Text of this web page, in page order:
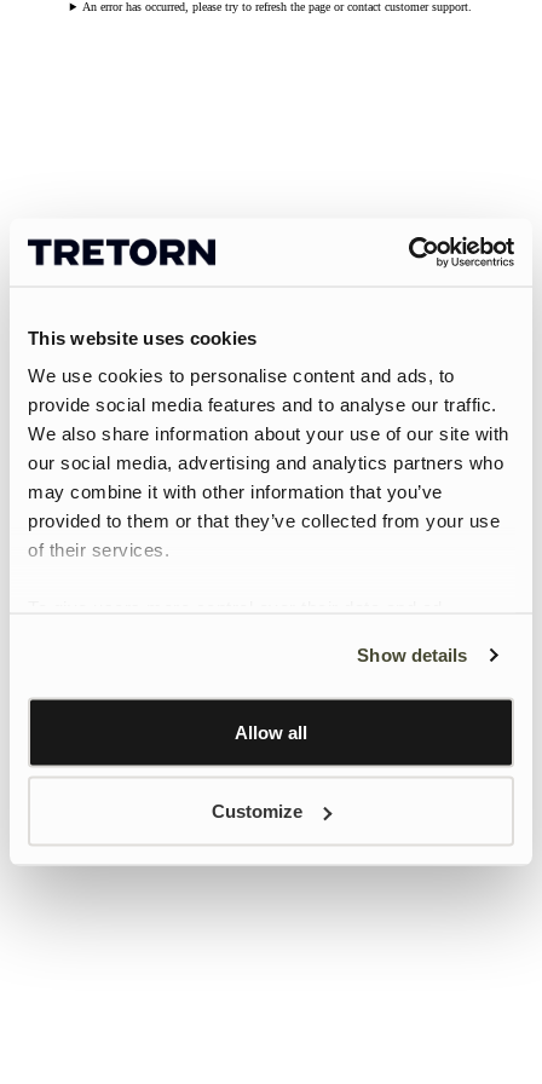
This website uses cookies
We use cookies to personalise content and ads, to
provide social media features and to analyse our traffic.
We also share information about your use of our site with
our social media, advertising and analytics partners who
may combine it with other information that you’ve
provided to them or that they’ve collected from your use
of their services.
Learn more about Google’s Personalisation and
Show details
Allow all
Customize
An error has occurred, please try to refresh the page or contact customer support.